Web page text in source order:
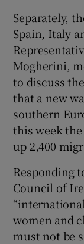
Separately,
Spain, Italy
Mogherini,
to discuss
that a new
southern
this week
up 2,400
Responding
Council of
women and
must not be